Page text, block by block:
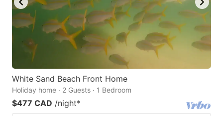
White Sand Beach Front Home
Holiday home · 2 Guests · 1 Bedroom
$477 CAD /night*